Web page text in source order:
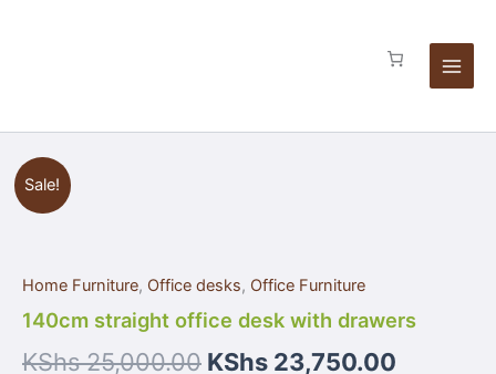
Sale!
Home Furniture, Office desks, Office Furniture
140cm straight office desk with drawers
KShs25,000.00 KShs 23,750.00
140cm
straight
office
drawers